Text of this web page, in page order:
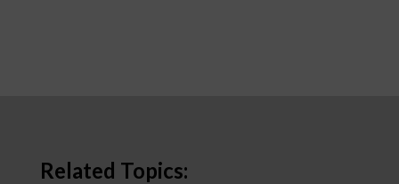
Related Topics: